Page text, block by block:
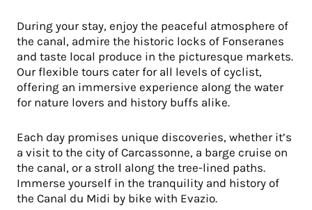
During your stay, enjoy the peaceful atmosphere of
the canal, admire the historic locks of Fonseranes
and taste local produce in the picturesque markets.
Our flexible tours cater for all levels of cyclist,
offering an immersive experience along the water
for nature lovers and history buffs alike.
Each day promises unique discoveries, whether it’s
a visit to the city of Carcassonne, a barge cruise on
the canal, or a stroll along the tree-lined paths.
Immerse yourself in the tranquility and history of
the Canal du Midi by bike with Evazio.